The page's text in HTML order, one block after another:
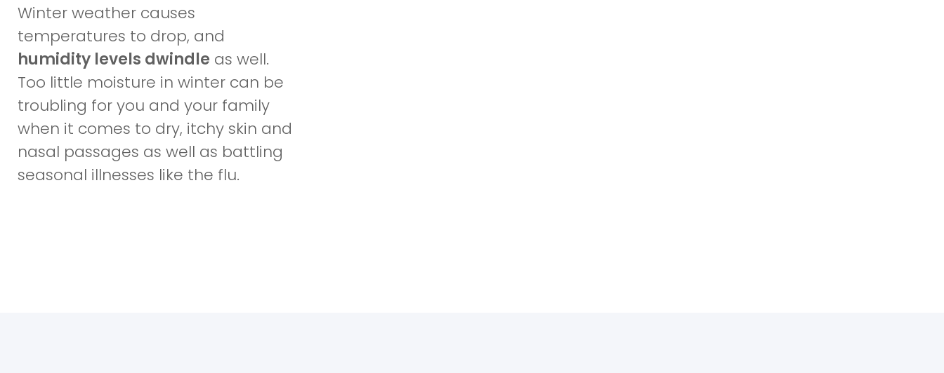
Winter weather causes
temperatures to drop, and
humidity levels dwindle as well.
Too little moisture in winter can be
troubling for you and your family
when it comes to dry, itchy skin and
nasal passages as well as battling
seasonal illnesses like the flu.